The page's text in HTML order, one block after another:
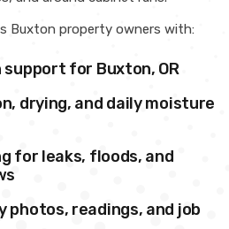
Buxton property owners with:
for Buxton, OR
drying, and daily moisture
for leaks, floods, and
photos, readings, and job